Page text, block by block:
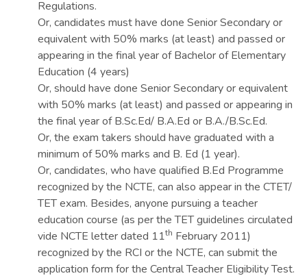
Regulations.
Or, candidates must have done Senior Secondary or
equivalent with 50% marks (at least) and passed or
appearing in the final year of Bachelor of Elementary
Education (4 years)
Or, should have done Senior Secondary or equivalent
with 50% marks (at least) and passed or appearing in
the final year of B.Sc.Ed/ B.A.Ed or B.A./B.Sc.Ed.
Or, the exam takers should have graduated with a
minimum of 50% marks and B. Ed (1 year).
Or, candidates, who have qualified B.Ed Programme
recognized by the NCTE, can also appear in the CTET/
TET exam. Besides, anyone pursuing a teacher
education course (as per the TET guidelines circulated
vide NCTE letter dated 11th February 2011)
recognized by the RCI or the NCTE, can submit the
application form for the Central Teacher Eligibility Test.